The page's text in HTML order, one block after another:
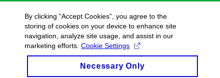
By clicking “Accept Cookies”, you agree to the
storing of cookies on your device to enhance site
navigation, analyze site usage, and assist in our
marketing efforts. Cookie Settings
Necessary Only